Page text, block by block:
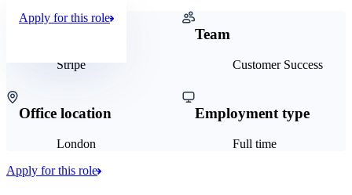
Stripe
Team
Customer Success
Office location
London
Employment type
Full time
Apply for this role
Apply for this role